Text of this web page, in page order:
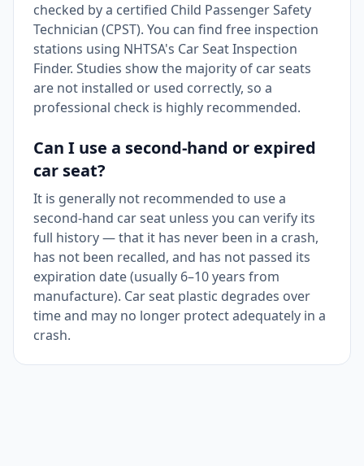
checked by a certified Child Passenger Safety
Technician (CPST). You can find free inspection
stations using NHTSA's Car Seat Inspection
Finder. Studies show the majority of car seats
are not installed or used correctly, so a
professional check is highly recommended.
Can I use a second-hand or expired
car seat?
It is generally not recommended to use a
second-hand car seat unless you can verify its
full history — that it has never been in a crash,
has not been recalled, and has not passed its
expiration date (usually 6–10 years from
manufacture). Car seat plastic degrades over
time and may no longer protect adequately in a
crash.